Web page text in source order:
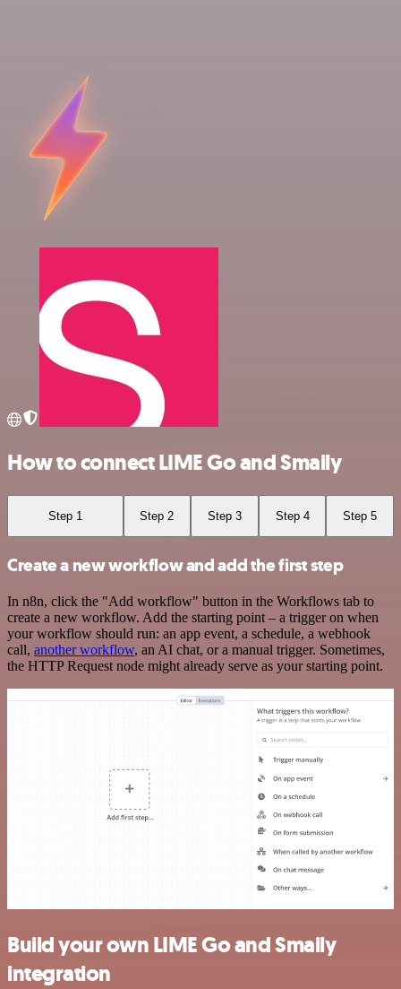
How to connect LIME Go and Smaily
Step 1 Step 2 Step 3 Step 4 Step 5
Create a new workflow and add the first step
In n8n, click the "Add workflow" button in the Workflows tab to
create a new workflow. Add the starting point – a trigger on when
your workflow should run: an app event, a schedule, a webhook
call, another workflow, an AI chat, or a manual trigger. Sometimes,
the HTTP Request node might already serve as your starting point.
Build your own LIME Go and Smaily
integration